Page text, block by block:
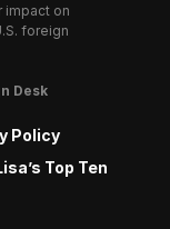
impact on
foreign
Desk
Policy
Top Ten